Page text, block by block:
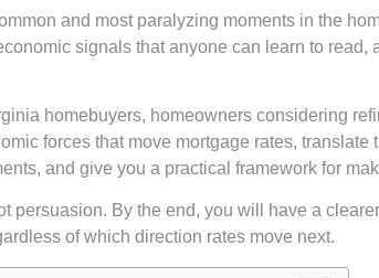
and most paralyzing moments in the
signals that anyone can learn to
homebuyers, homeowners considering
forces that move mortgage rates,
and give you a practical framework for
persuasion. By the end, you will have a
of which direction rates move next.